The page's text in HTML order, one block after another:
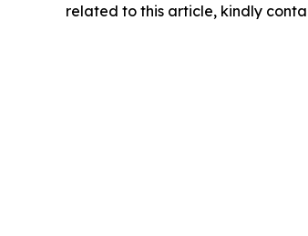
related to this article, kindly